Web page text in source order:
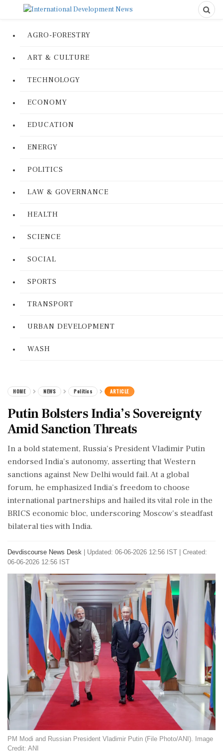
AGRO-FORESTRY
ART & CULTURE
TECHNOLOGY
ECONOMY
EDUCATION
ENERGY
POLITICS
LAW & GOVERNANCE
HEALTH
SCIENCE
SOCIAL
SPORTS
TRANSPORT
URBAN DEVELOPMENT
WASH
HOME NEWS Politics ARTICLE
Putin Bolsters India’s Sovereignty
Amid Sanction Threats
In a bold statement, Russia's President Vladimir Putin
endorsed India's autonomy, asserting that Western
sanctions against New Delhi would fail. At a global
forum, he emphasized India’s freedom to choose
international partnerships and hailed its vital role in the
BRICS economic bloc, underscoring Moscow's steadfast
bilateral ties with India.
Devdiscourse News Desk
Updated: 06-06-2026 12:56 IST | Created:
06-06-2026 12:56 IST
PM Modi and Russian President Vladimir Putin (File Photo/ANI). Image
Credit: ANI